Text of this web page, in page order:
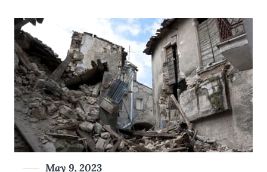
aftershocks continued in the following three weeks, the
strongest had a 6.3 magnitude on 20 […]
May 9, 2023